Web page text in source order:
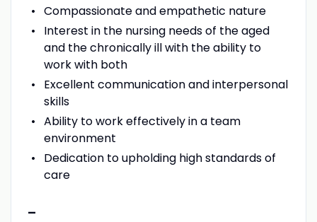
Compassionate and empathetic nature
Interest in the nursing needs of the aged
and the chronically ill with the ability to
work with both
Excellent communication and interpersonal
skills
Ability to work effectively in a team
environment
Dedication to upholding high standards of
care
-